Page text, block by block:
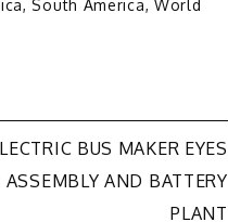
,South America, World
BUS MAKER EYES
ASSEMBLY AND BATTERY
PLANT